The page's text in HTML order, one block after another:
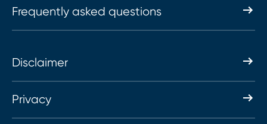
Frequently asked questions
Disclaimer
Privacy